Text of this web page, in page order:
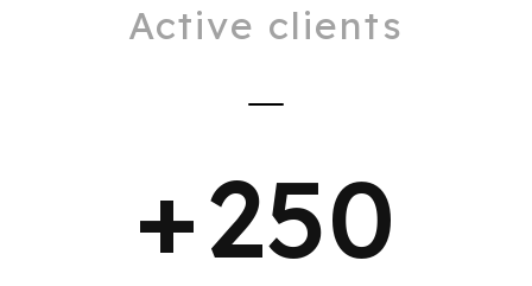
Active clients
+250